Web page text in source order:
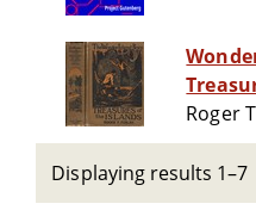
Roger
Displaying results 1–7